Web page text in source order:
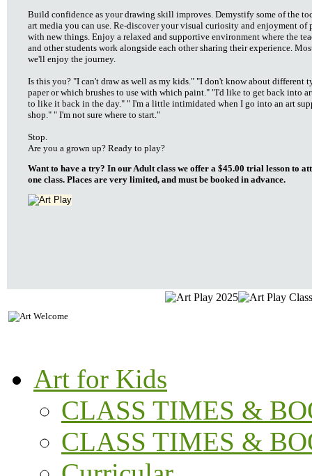
Build confidence as your drawing skill improves. Demystify some of the
art media you can use. Re-discover your visual curiosity and enjoyment of
with new things. Enjoy a relaxed and supportive environment where the
and other students work alongside each other sharing their experience.
we'll enjoy the journey.
Is this you? "I can't draw as well as my kids." "I don't know about different
paper or which brushes to use with which paint." "I'd like to get back into
to like it back in the day." " I'm a little intimidated when I go into an art
shop." " I'm not sure where to start."
Stop.
Are you a grown up? Ready to play?
Want to have a try? In our Adult class we offer a $45.00 trial lesson to
one class. Places are very limited, and must be booked in advance.
Art for Kids
CLASS TIMES &
CLASS TIMES &